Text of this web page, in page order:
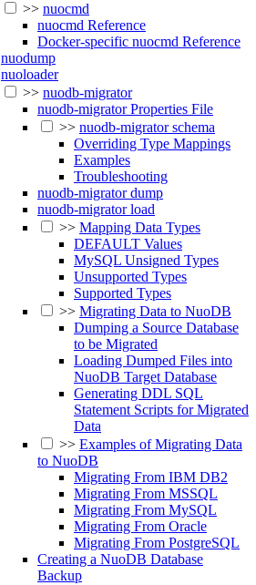
>> nuocmd
nuocmd Reference
Docker-specific nuocmd Reference
nuodump
nuoloader
>> nuodb-migrator
nuodb-migrator Properties File
>> nuodb-migrator schema
Overriding Type Mappings
Examples
Troubleshooting
nuodb-migrator dump
nuodb-migrator load
>> Mapping Data Types
DEFAULT Values
MySQL Unsigned Types
Unsupported Types
Supported Types
>> Migrating Data to NuoDB
Dumping a Source Database
to be Migrated
Loading Dumped Files into
NuoDB Target Database
Generating DDL SQL
Statement Scripts for Migrated
Data
>> Examples of Migrating Data
to NuoDB
Migrating From IBM DB2
Migrating From MSSQL
Migrating From MySQL
Migrating From Oracle
Migrating From PostgreSQL
Creating a NuoDB Database
Backup